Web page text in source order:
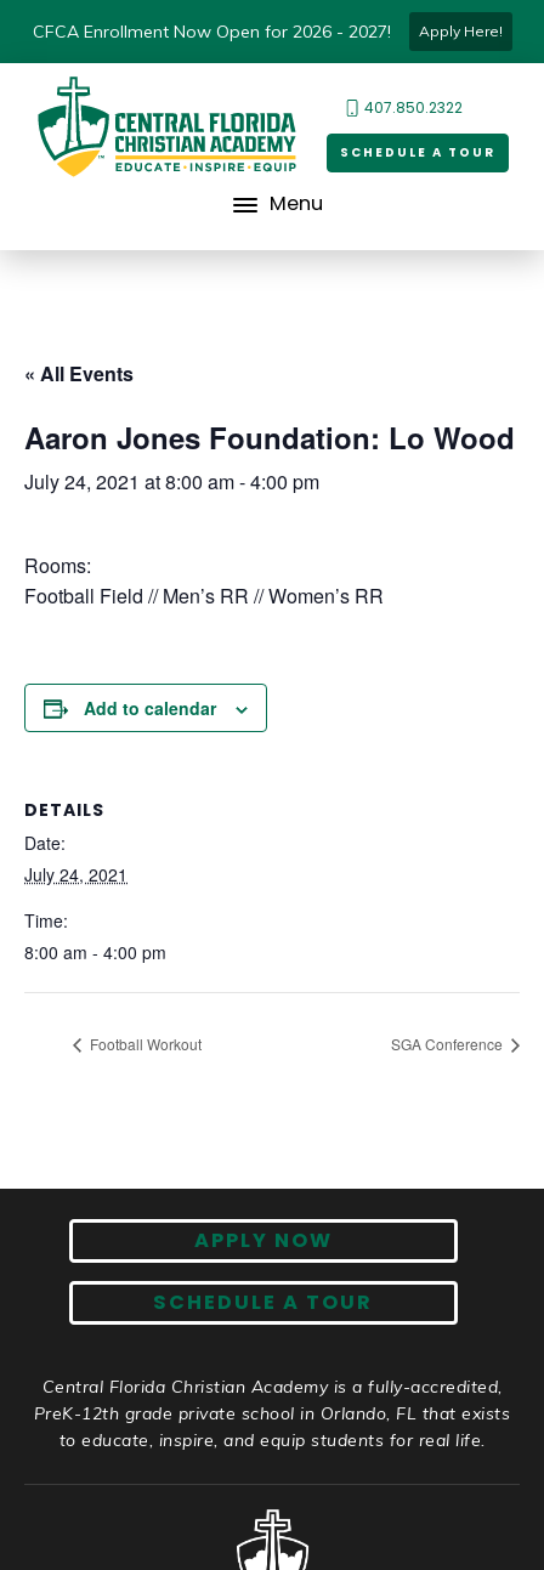
CFCA Enrollment Now Open for 2026 - 2027! Apply Here!
407.850.2322
SCHEDULE A TOUR
Menu
« All Events
Aaron Jones Foundation: Lo Wood
July 24, 2021 at 8:00 am-4:00 pm
Rooms:
Football Field // Men’s RR // Women’s RR
Add to calendar
DETAILS
Date:
July 24, 2021
Time:
8:00 am - 4:00 pm
Football Workout SGA Conference
APPLY NOW
SCHEDULE A TOUR
Central Florida Christian Academy is a fully-accredited,
PreK-12th grade private school in Orlando, FL that exists
to educate, inspire, and equip students for real life.